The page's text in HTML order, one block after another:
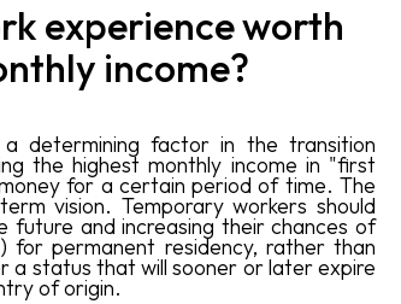
experience worth
income?
determining factor in the transition
the highest monthly income in "first
for a certain period of time. The
vision. Temporary workers should
future and increasing their chances of
for permanent residency, rather than
a status that will sooner or later expire
of origin.